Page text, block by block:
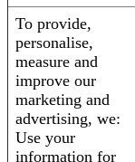
To provide,
personalise,
measure and
improve our
marketing and
advertising, we:
Use your
information for